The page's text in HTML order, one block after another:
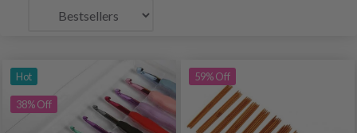
Hot
38% Off
59% Off